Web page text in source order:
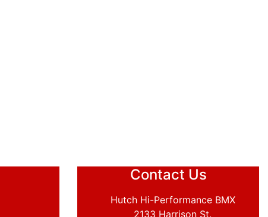
Contact Us
Hutch Hi-Performance BMX
2133 Harrison St.